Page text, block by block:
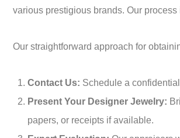
various prestigious brands. Our
Our straightforward approach for
Contact Us: Schedule a
Present Your Designer Jewelry:
papers, or receipts if available.